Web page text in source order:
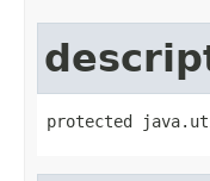
protected